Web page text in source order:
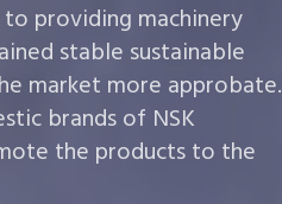
to providing machinery
stable sustainable
market more approbate.
brands of NSK
the products to the